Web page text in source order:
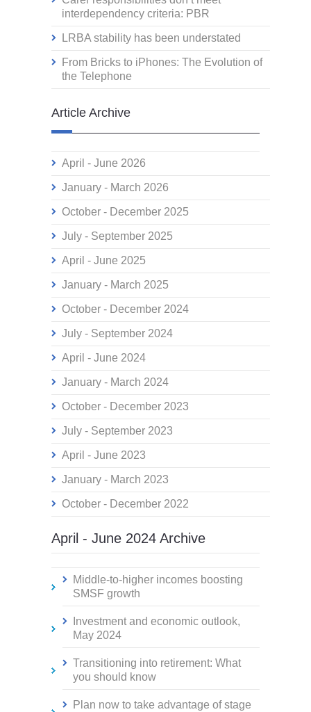
interdependency criteria: PBR
LRBA stability has been understated
From Bricks to iPhones: The Evolution of
the Telephone
Article Archive
April - June 2026
January - March 2026
October - December 2025
July - September 2025
April - June 2025
January - March 2025
October - December 2024
July - September 2024
April - June 2024
January - March 2024
October - December 2023
July - September 2023
April - June 2023
January - March 2023
October - December 2022
April - June 2024 Archive
Middle-to-higher incomes boosting
SMSF growth
Investment and economic outlook,
May 2024
Transitioning into retirement: What
you should know
Plan now to take advantage of stage